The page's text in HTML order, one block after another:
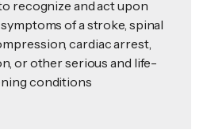
recognize and act upon
of a stroke, spinal
cardiac arrest,
or other serious and life-
conditions